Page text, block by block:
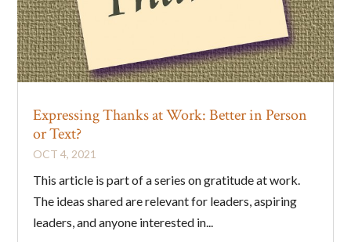
Expressing Thanks at Work: Better in Person
or Text?
OCT 4, 2021
This article is part of a series on gratitude at work.
The ideas shared are relevant for leaders, aspiring
leaders, and anyone interested in...